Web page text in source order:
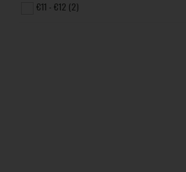
€11 - €12 (2)